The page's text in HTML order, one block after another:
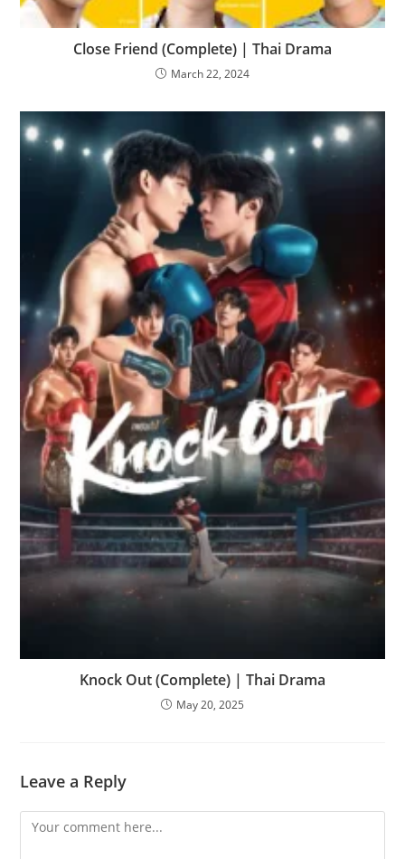
Close Friend (Complete) | Thai Drama
March 22, 2024
Knock Out (Complete) | Thai Drama
May 20, 2025
Leave a Reply